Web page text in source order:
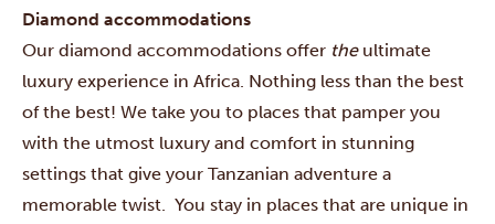
Diamond accommodations
Our diamond accommodations offer theultimate
luxury experience in Africa. Nothing less than the best
of the best! We take you to places that pamper you
with the utmost luxury and comfort in stunning
settings that give your Tanzanian adventure a
memorable twist. You stay in places that are unique in